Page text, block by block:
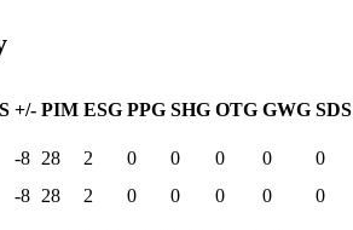
+/- PIM ESG PPG SHG OTG GWG SDS
-8 28 2 0 0 0 0
0
-8 28 2 0 0 0 0
0